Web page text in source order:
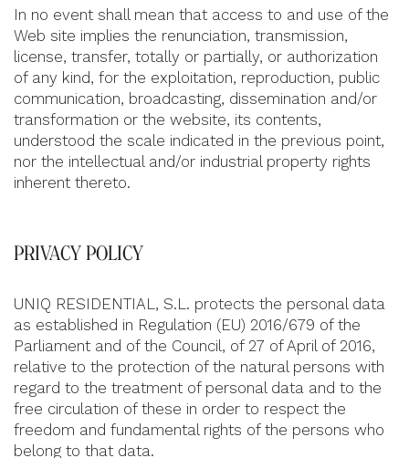
In no event shall mean that access to and use of the
Web site implies the renunciation, transmission,
license, transfer, totally or partially, or authorization
of any kind, for the exploitation, reproduction, public
communication, broadcasting, dissemination and/or
transformation or the website, its contents,
understood the scale indicated in the previous point,
nor the intellectual and/or industrial property rights
inherent thereto.
PRIVACY POLICY
UNIQ RESIDENTIAL, S.L. protects the personal data
as established in Regulation (EU) 2016/679 of the
Parliament and of the Council, of 27 of April of 2016,
relative to the protection of the natural persons with
regard to the treatment of personal data and to the
free circulation of these in order to respect the
freedom and fundamental rights of the persons who
belong to that data.